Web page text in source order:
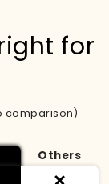
for
comparison)
Others